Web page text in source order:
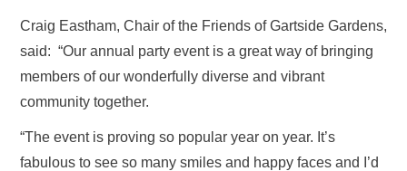
Craig Eastham, Chair of the Friends of Gartside Gardens,
said: “Our annual party event is a great way of bringing
members of our wonderfully diverse and vibrant
community together.
“The event is proving so popular year on year. It’s
fabulous to see so many smiles and happy faces and I’d